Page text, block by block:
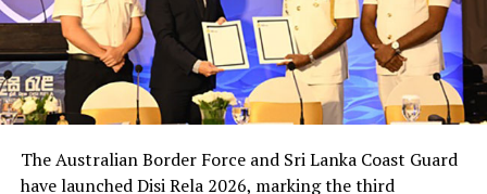
The Australian Border Force and Sri Lanka Coast Guard
have launched Disi Rela 2026, marking the third